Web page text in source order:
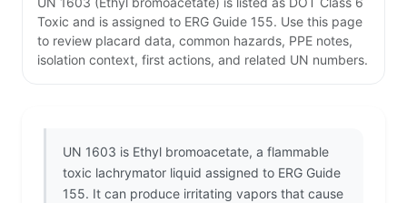
Toxic and is assigned to ERG Guide 155. Use this page
to review placard data, common hazards, PPE notes,
isolation context, first actions, and related UN numbers.
UN 1603 is Ethyl bromoacetate, a flammable
toxic lachrymator liquid assigned to ERG Guide
155. It can produce irritating vapors that cause